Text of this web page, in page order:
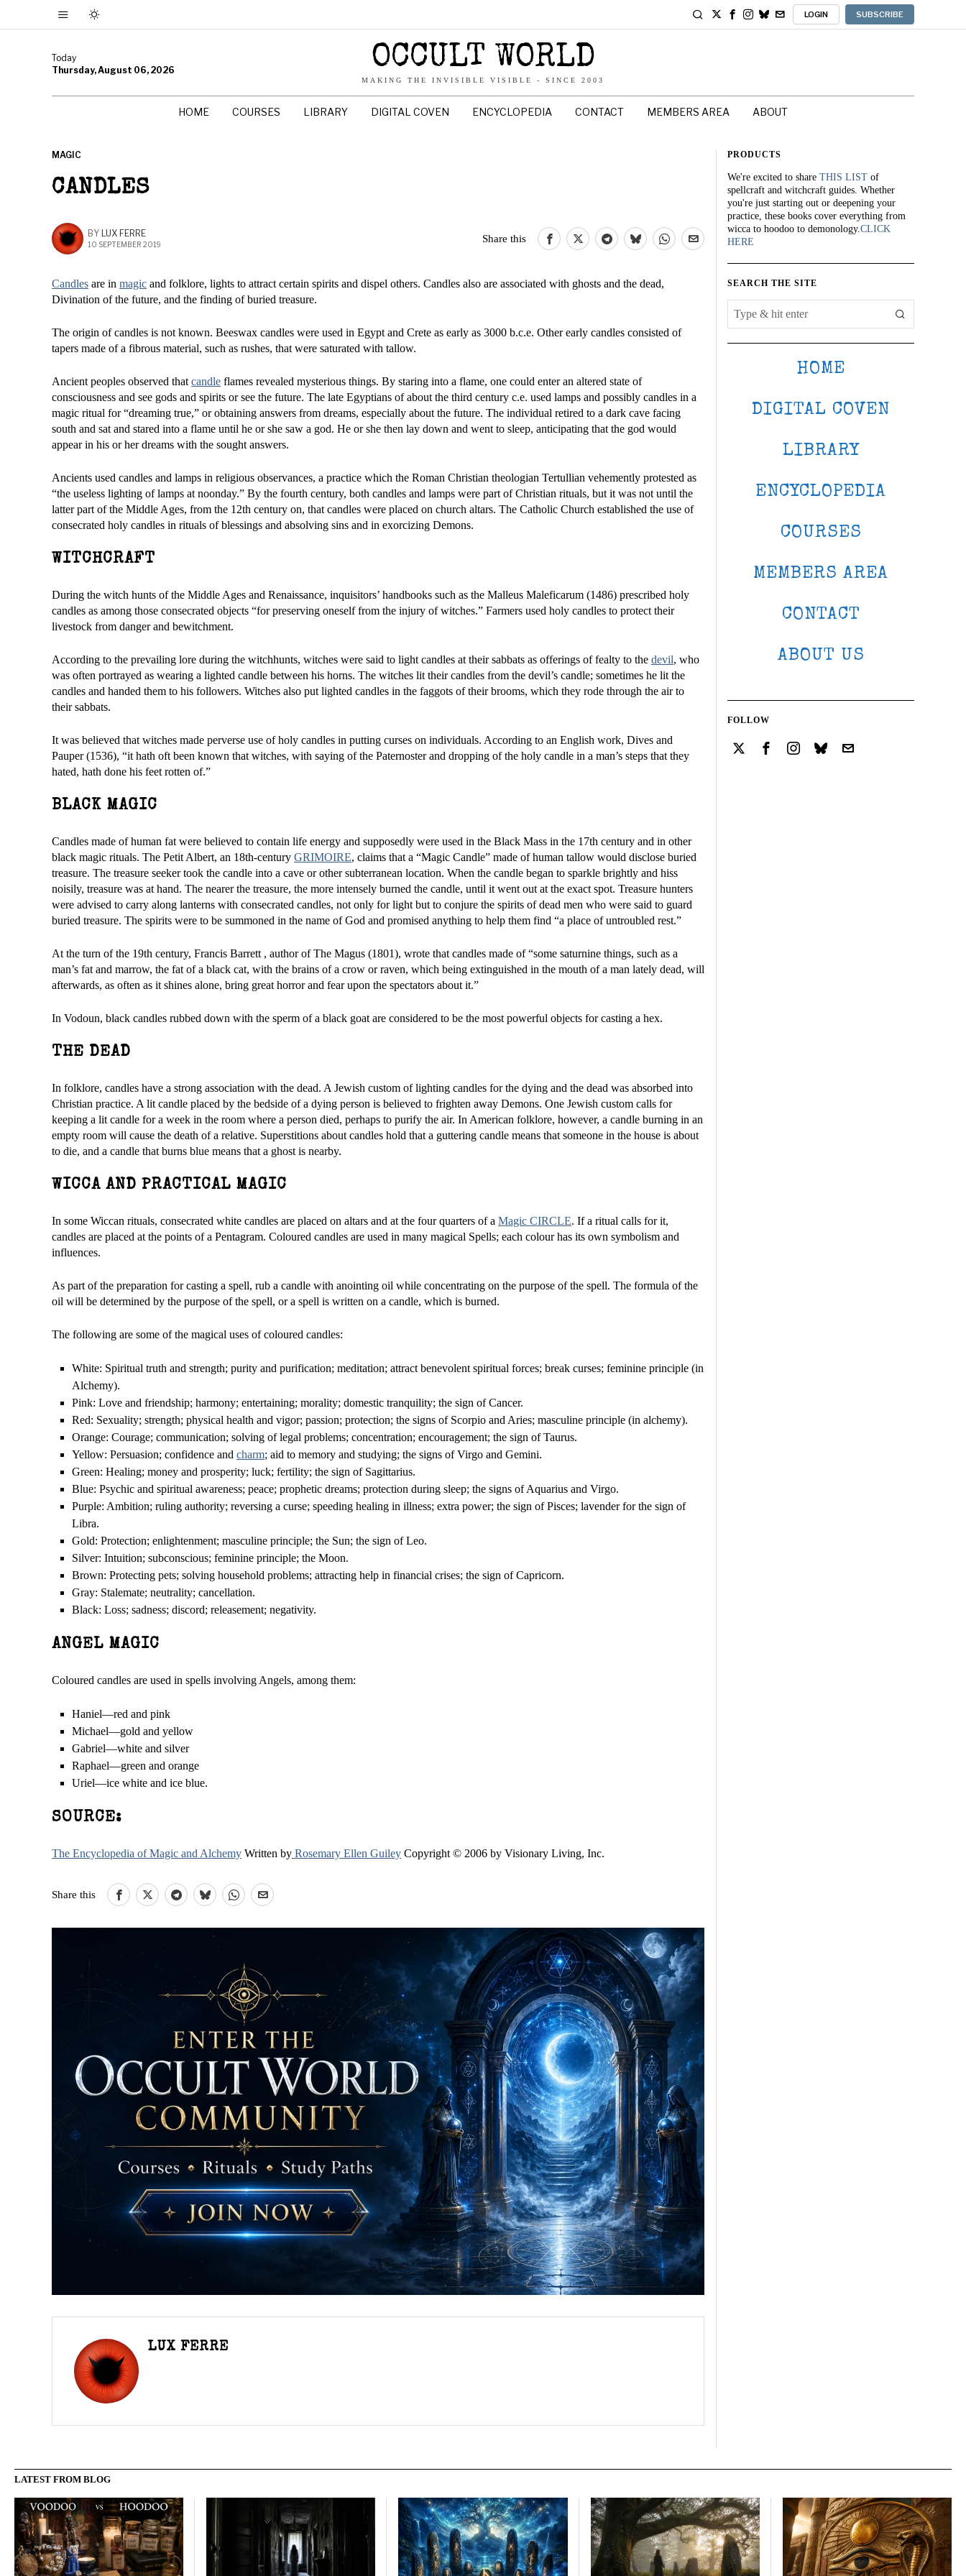
LOGIN SUBSCRIBE
Today
Thursday, August 06, 2026
OCCULT WORLD
MAKING THE INVISIBLE VISIBLE - SINCE 2003
HOME COURSES LIBRARY DIGITAL COVEN ENCYCLOPEDIA CONTACT MEMBERS AREA ABOUT
MAGIC
CANDLES
BY LUX FERRE
10 SEPTEMBER 2019
Share this
Candles are in magic and folklore, lights to attract certain spirits and dispel others. Candles also are associated with ghosts and the dead,
Divination of the future, and the finding of buried treasure.
The origin of candles is not known. Beeswax candles were used in Egypt and Crete as early as 3000 b.c.e. Other early candles consisted of
tapers made of a fibrous material, such as rushes, that were saturated with tallow.
Ancient peoples observed that candle flames revealed mysterious things. By staring into a flame, one could enter an altered state of
consciousness and see gods and spirits or see the future. The late Egyptians of about the third century c.e. used lamps and possibly candles in a
magic ritual for “dreaming true,” or obtaining answers from dreams, especially about the future. The individual retired to a dark cave facing
south and sat and stared into a flame until he or she saw a god. He or she then lay down and went to sleep, anticipating that the god would
appear in his or her dreams with the sought answers.
Ancients used candles and lamps in religious observances, a practice which the Roman Christian theologian Tertullian vehemently protested as
“the useless lighting of lamps at noonday.” By the fourth century, both candles and lamps were part of Christian rituals, but it was not until the
latter part of the Middle Ages, from the 12th century on, that candles were placed on church altars. The Catholic Church established the use of
consecrated holy candles in rituals of blessings and absolving sins and in exorcizing Demons.
WITCHCRAFT
During the witch hunts of the Middle Ages and Renaissance, inquisitors’ handbooks such as the Malleus Maleficarum (1486) prescribed holy
candles as among those consecrated objects “for preserving oneself from the injury of witches.” Farmers used holy candles to protect their
livestock from danger and bewitchment.
According to the prevailing lore during the witchhunts, witches were said to light candles at their sabbats as offerings of fealty to the devil, who
was often portrayed as wearing a lighted candle between his horns. The witches lit their candles from the devil’s candle; sometimes he lit the
candles and handed them to his followers. Witches also put lighted candles in the faggots of their brooms, which they rode through the air to
their sabbats.
It was believed that witches made perverse use of holy candles in putting curses on individuals. According to an English work, Dives and
Pauper (1536), “it hath oft been known that witches, with saying of the Paternoster and dropping of the holy candle in a man’s steps that they
hated, hath done his feet rotten of.”
BLACK MAGIC
Candles made of human fat were believed to contain life energy and supposedly were used in the Black Mass in the 17th century and in other
black magic rituals. The Petit Albert, an 18th-century GRIMOIRE, claims that a “Magic Candle” made of human tallow would disclose buried
treasure. The treasure seeker took the candle into a cave or other subterranean location. When the candle began to sparkle brightly and hiss
noisily, treasure was at hand. The nearer the treasure, the more intensely burned the candle, until it went out at the exact spot. Treasure hunters
were advised to carry along lanterns with consecrated candles, not only for light but to conjure the spirits of dead men who were said to guard
buried treasure. The spirits were to be summoned in the name of God and promised anything to help them find “a place of untroubled rest.”
At the turn of the 19th century, Francis Barrett , author of The Magus (1801), wrote that candles made of “some saturnine things, such as a
man’s fat and marrow, the fat of a black cat, with the brains of a crow or raven, which being extinguished in the mouth of a man lately dead, will
afterwards, as often as it shines alone, bring great horror and fear upon the spectators about it.”
In Vodoun, black candles rubbed down with the sperm of a black goat are considered to be the most powerful objects for casting a hex.
THE DEAD
In folklore, candles have a strong association with the dead. A Jewish custom of lighting candles for the dying and the dead was absorbed into
Christian practice. A lit candle placed by the bedside of a dying person is believed to frighten away Demons. One Jewish custom calls for
keeping a lit candle for a week in the room where a person died, perhaps to purify the air. In American folklore, however, a candle burning in an
empty room will cause the death of a relative. Superstitions about candles hold that a guttering candle means that someone in the house is about
to die, and a candle that burns blue means that a ghost is nearby.
WICCA AND PRACTICAL MAGIC
In some Wiccan rituals, consecrated white candles are placed on altars and at the four quarters of a Magic CIRCLE. If a ritual calls for it,
candles are placed at the points of a Pentagram. Coloured candles are used in many magical Spells; each colour has its own symbolism and
influences.
As part of the preparation for casting a spell, rub a candle with anointing oil while concentrating on the purpose of the spell. The formula of the
oil will be determined by the purpose of the spell, or a spell is written on a candle, which is burned.
The following are some of the magical uses of coloured candles:
White: Spiritual truth and strength; purity and purification; meditation; attract benevolent spiritual forces; break curses; feminine principle (in
Alchemy).
Pink: Love and friendship; harmony; entertaining; morality; domestic tranquility; the sign of Cancer.
Red: Sexuality; strength; physical health and vigor; passion; protection; the signs of Scorpio and Aries; masculine principle (in alchemy).
Orange: Courage; communication; solving of legal problems; concentration; encouragement; the sign of Taurus.
Yellow: Persuasion; confidence and charm; aid to memory and studying; the signs of Virgo and Gemini.
Green: Healing; money and prosperity; luck; fertility; the sign of Sagittarius.
Blue: Psychic and spiritual awareness; peace; prophetic dreams; protection during sleep; the signs of Aquarius and Virgo.
Purple: Ambition; ruling authority; reversing a curse; speeding healing in illness; extra power; the sign of Pisces; lavender for the sign of
Libra.
Gold: Protection; enlightenment; masculine principle; the Sun; the sign of Leo.
Silver: Intuition; subconscious; feminine principle; the Moon.
Brown: Protecting pets; solving household problems; attracting help in financial crises; the sign of Capricorn.
Gray: Stalemate; neutrality; cancellation.
Black: Loss; sadness; discord; releasement; negativity.
ANGEL MAGIC
Coloured candles are used in spells involving Angels, among them:
Haniel—red and pink
Michael—gold and yellow
Gabriel—white and silver
Raphael—green and orange
Uriel—ice white and ice blue.
SOURCE:
The Encyclopedia of Magic and Alchemy Written by Rosemary Ellen Guiley Copyright © 2006 by Visionary Living, Inc.
Share this
LUX FERRE
PRODUCTS
We're excited to share THIS LIST of
spellcraft and witchcraft guides. Whether
you're just starting out or deepening your
practice, these books cover everything from
wicca to hoodoo to demonology.CLICK
HERE
SEARCH THE SITE
HOME
DIGITAL COVEN
LIBRARY
ENCYCLOPEDIA
COURSES
MEMBERS AREA
CONTACT
ABOUT US
FOLLOW
LATEST FROM BLOG